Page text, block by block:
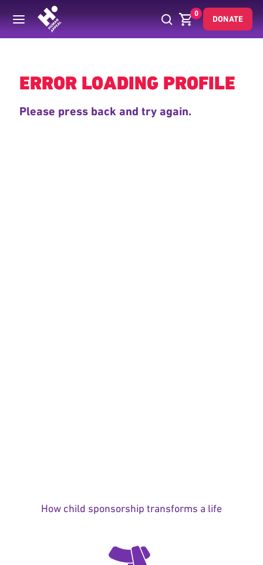
0
DONATE
Back
ERROR LOADING PROFILE
Please press back and try again.
How child sponsorship transforms a life